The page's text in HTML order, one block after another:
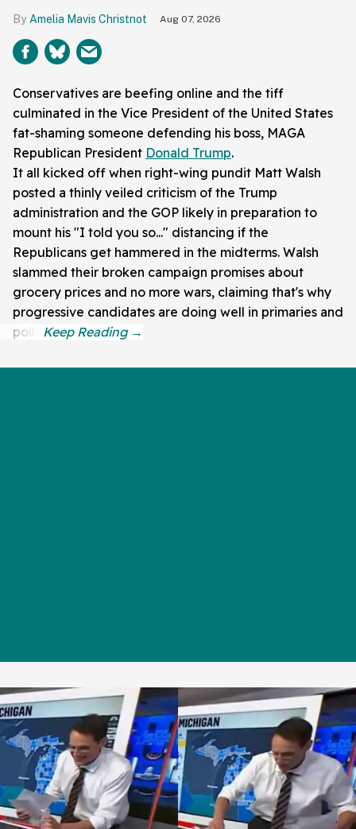
Amelia Mavis Christnot Aug 07, 2026
Conservatives are beefing online and the tiff
culminated in the Vice President of the United States
fat-shaming someone defending his boss, MAGA
Republican President Donald Trump.
It all kicked off when right-wing pundit Matt Walsh
posted a thinly veiled criticism of the Trump
administration and the GOP likely in preparation to
mount his "I told you so..." distancing if the
Republicans get hammered in the midterms. Walsh
slammed their broken campaign promises about
grocery prices and no more wars, claiming that's why
progressive candidates are doing well in primaries and
polls.